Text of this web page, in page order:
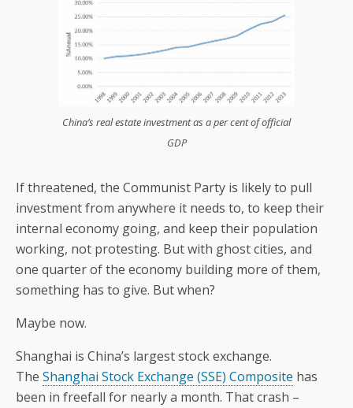
China’s real estate investment as a per cent of official
GDP
If threatened, the Communist Party is likely to pull
investment from anywhere it needs to, to keep their
internal economy going, and keep their population
working, not protesting. But with ghost cities, and
one quarter of the economy building more of them,
something has to give. But when?
Maybe now.
Shanghai is China’s largest stock exchange.
The Shanghai Stock Exchange (SSE) Composite has
been in freefall for nearly a month. That crash –